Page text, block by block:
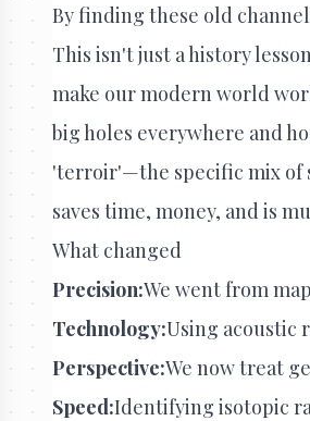
By finding these old
This isn't just a history
make our modern world
big holes everywhere and
'terroir'—the specific mix of
saves time, money, and is
What changed
Precision:We went from
Technology:Using acoustic
Perspective:We now treat
Speed:Identifying isotopic